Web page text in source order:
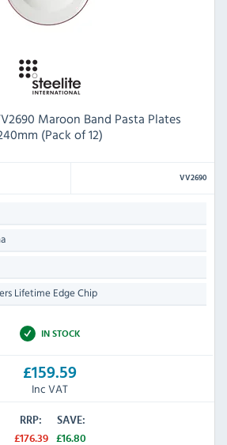
Maroon Band Pasta Plates
(Pack of 12)
VV2690
Lifetime Edge Chip
IN STOCK
£159.59
Inc VAT
RRP:
£176.39
SAVE:
£16.80